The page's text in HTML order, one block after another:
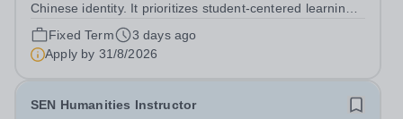
Chinese identity. It prioritizes student-centered learning
in order to promote student confidence, independence,
leadership and ownership of their education. Ulink
schools are a bridge to...
Fixed Term
3 days ago
Apply by 31/8/2026
SEN Humanities Instructor